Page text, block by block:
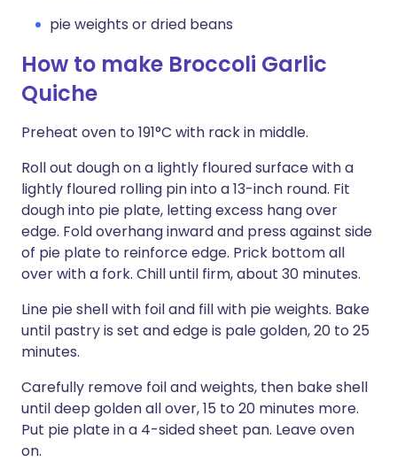
pie weights or dried beans
How to make Broccoli Garlic
Quiche
Preheat oven to 191°C with rack in middle.
Roll out dough on a lightly floured surface with a
lightly floured rolling pin into a 13-inch round. Fit
dough into pie plate, letting excess hang over
edge. Fold overhang inward and press against side
of pie plate to reinforce edge. Prick bottom all
over with a fork. Chill until firm, about 30 minutes.
Line pie shell with foil and fill with pie weights. Bake
until pastry is set and edge is pale golden, 20 to 25
minutes.
Carefully remove foil and weights, then bake shell
until deep golden all over, 15 to 20 minutes more.
Put pie plate in a 4-sided sheet pan. Leave oven
on.